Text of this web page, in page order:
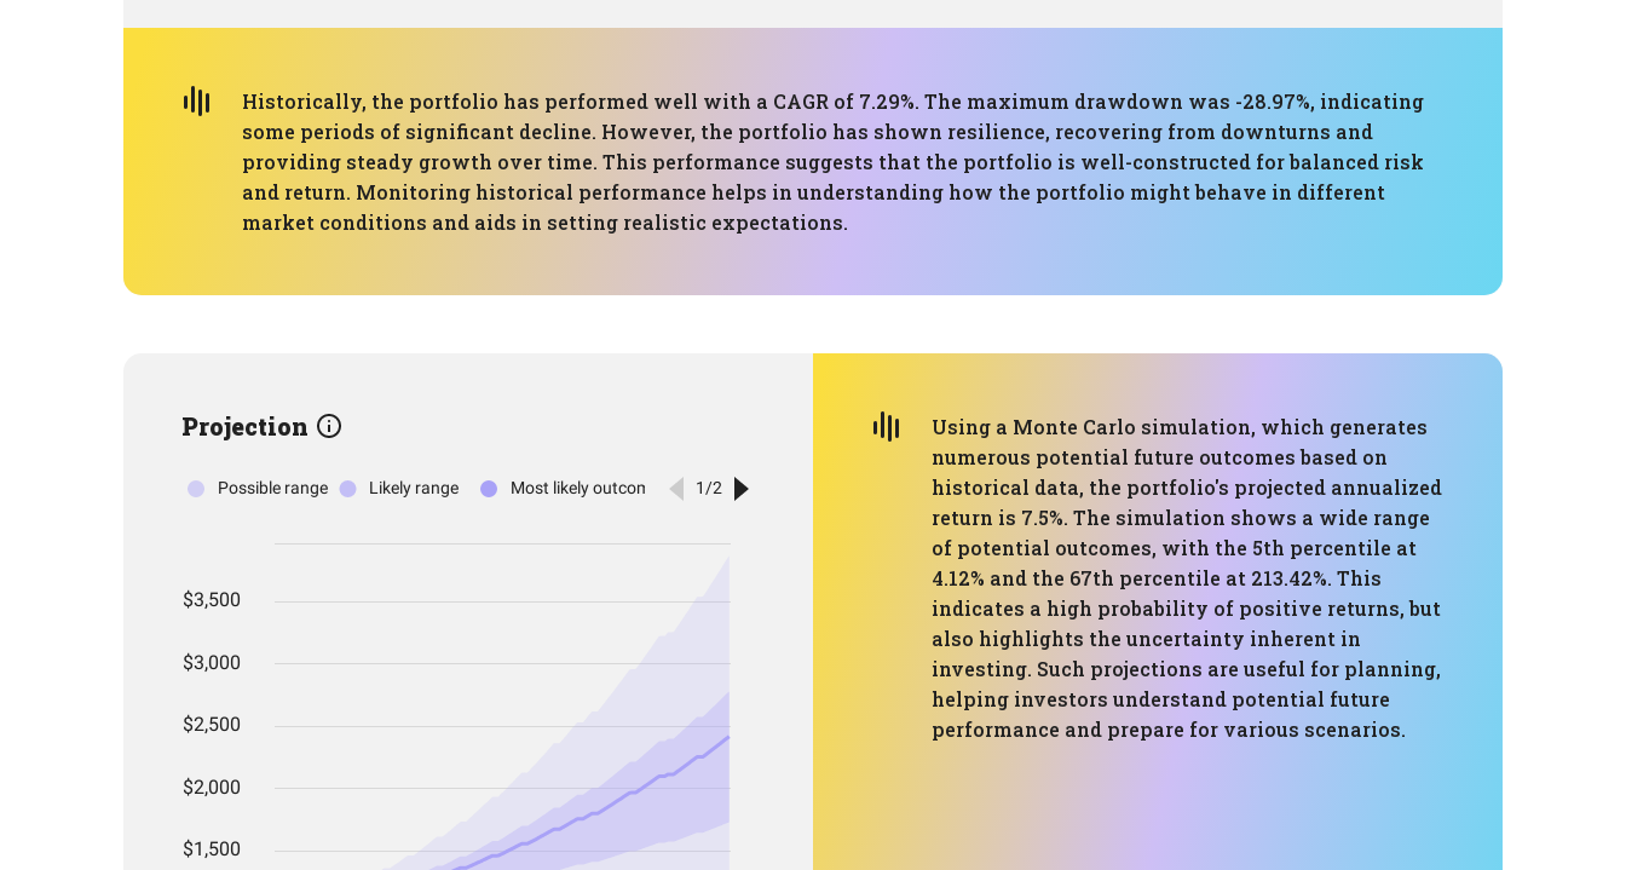
Historically, the portfolio has performed well with a CAGR of 7.29%. The maximum drawdown was -28.97%, indicating
some periods of significant decline. However, the portfolio has shown resilience, recovering from downturns and
providing steady growth over time. This performance suggests that the portfolio is well-constructed for balanced risk
and return. Monitoring historical performance helps in understanding how the portfolio might behave in different
market conditions and aids in setting realistic expectations.
Projection
Using a Monte Carlo simulation, which generates
numerous potential future outcomes based on
historical data, the portfolio's projected annualized
return is 7.5%. The simulation shows a wide range
of potential outcomes, with the 5th percentile at
4.12% and the 67th percentile at 213.42%. This
indicates a high probability of positive returns, but
also highlights the uncertainty inherent in
investing. Such projections are useful for planning,
helping investors understand potential future
performance and prepare for various scenarios.